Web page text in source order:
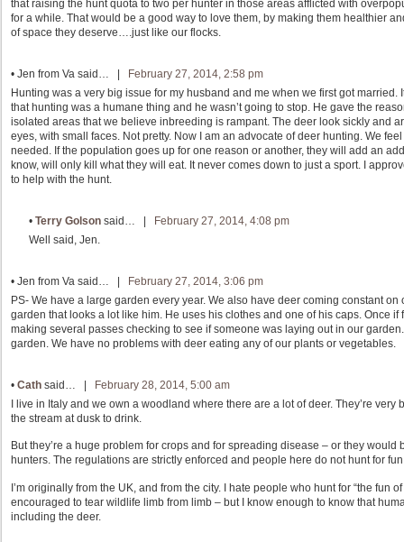
that raising the hunt quota to two per hunter in those areas afflicted with
for a while. That would be a good way to love them, by making them healthier
of space they deserve….just like our flocks.
• Jen from Va said… |
February 27, 2014, 2:58 pm
Hunting was a very big issue for my husband and me when we first got
that hunting was a humane thing and he wasn’t going to stop. He gave the
isolated areas that we believe inbreeding is rampant. The deer look sickly and
eyes, with small faces. Not pretty. Now I am an advocate of deer hunting. We
needed. If the population goes up for one reason or another, they will add an
know, will only kill what they will eat. It never comes down to just a sport. I
to help with the hunt.
• Terry Golson said… |
February 27, 2014, 4:08 pm
Well said, Jen.
• Jen from Va said… |
February 27, 2014, 3:06 pm
PS- We have a large garden every year. We also have deer coming constant
garden that looks a lot like him. He uses his clothes and one of his caps. Once
making several passes checking to see if someone was laying out in our
garden. We have no problems with deer eating any of our plants or vegetables.
• Cath said… |
February 28, 2014, 5:00 am
I live in Italy and we own a woodland where there are a lot of deer. They’re
the stream at dusk to drink.
But they’re a huge problem for crops and for spreading disease – or they
hunters. The regulations are strictly enforced and people here do not hunt for
I’m originally from the UK, and from the city. I hate people who hunt for “the fun
encouraged to tear wildlife limb from limb – but I know enough to know that
including the deer.